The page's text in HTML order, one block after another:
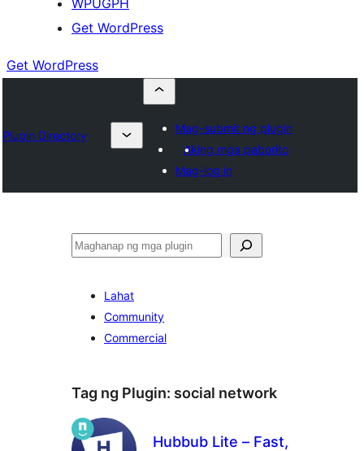
WPUGPH
Get WordPress
Get WordPress
Plugin Directory
Mag-submit ng plugin
Aking mga paborito
Mag-log in
Maghanap
Lahat
Community
Commercial
Tag ng Plugin: social network
Hubbub Lite – Fast,